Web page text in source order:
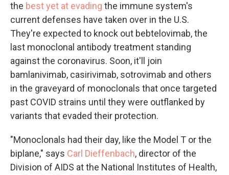
the best yet at evading the immune system's
current defenses have taken over in the U.S.
They're expected to knock out bebtelovimab, the
last monoclonal antibody treatment standing
against the coronavirus. Soon, it'll join
bamlanivimab, casirivimab, sotrovimab and others
in the graveyard of monoclonals that once targeted
past COVID strains until they were outflanked by
variants that evaded their protection.
"Monoclonals had their day, like the Model T or the
biplane," says Carl Dieffenbach, director of the
Division of AIDS at the National Institutes of Health,